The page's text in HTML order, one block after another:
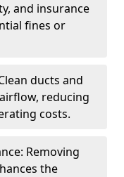
and insurance
fines or
ducts and
reducing
costs.
Removing
the